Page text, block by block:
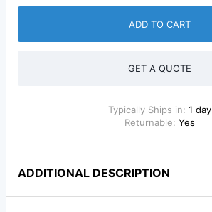
ADD TO CART
GET A QUOTE
Typically Ships in: 1 day
Returnable: Yes
ADDITIONAL DESCRIPTION